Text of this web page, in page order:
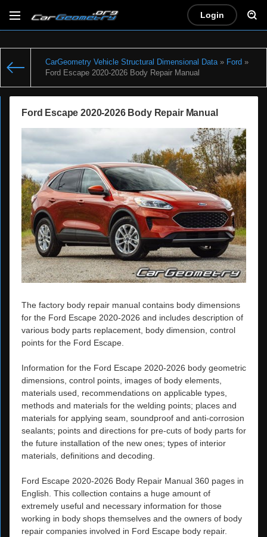
Login
CarGeometry Vehicle Structural Dimensional Data» Ford »
Ford Escape 2020-2026 Body Repair Manual
Ford Escape 2020-2026 Body Repair Manual
The factory body repair manual contains body dimensions
for the Ford Escape 2020-2026 and includes description of
various body parts replacement, body dimension, control
points for the Ford Escape.
Information for the Ford Escape 2020-2026 body geometric
dimensions, control points, images of body elements,
materials used, recommendations on applicable types,
methods and materials for the welding points; places and
materials for applying seam, soundproof and anti-corrosion
sealants; points and directions for pre-cuts of body parts for
the future installation of the new ones; types of interior
materials, definitions and decoding.
Ford Escape 2020-2026 Body Repair Manual 360 pages in
English. This collection contains a huge amount of
extremely useful and necessary information for those
working in body shops themselves and the owners of body
repair companies involved in Ford Escape body repair.